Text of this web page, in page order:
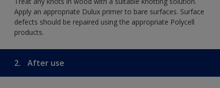
Apply an appropriate Dulux primer to bare surfaces. Surface
defects should be repaired using the appropriate Polycell
products.
2. After use